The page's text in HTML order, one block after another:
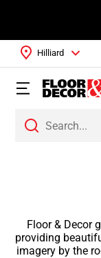
Hilliard
Floor & Decor
providing
imagery by the